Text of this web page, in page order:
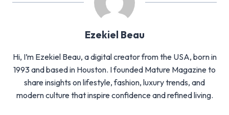
Ezekiel Beau
Hi, I’m Ezekiel Beau, a digital creator from the USA, born in
1993 and based in Houston. I founded Mature Magazine to
share insights on lifestyle, fashion, luxury trends, and
modern culture that inspire confidence and refined living.